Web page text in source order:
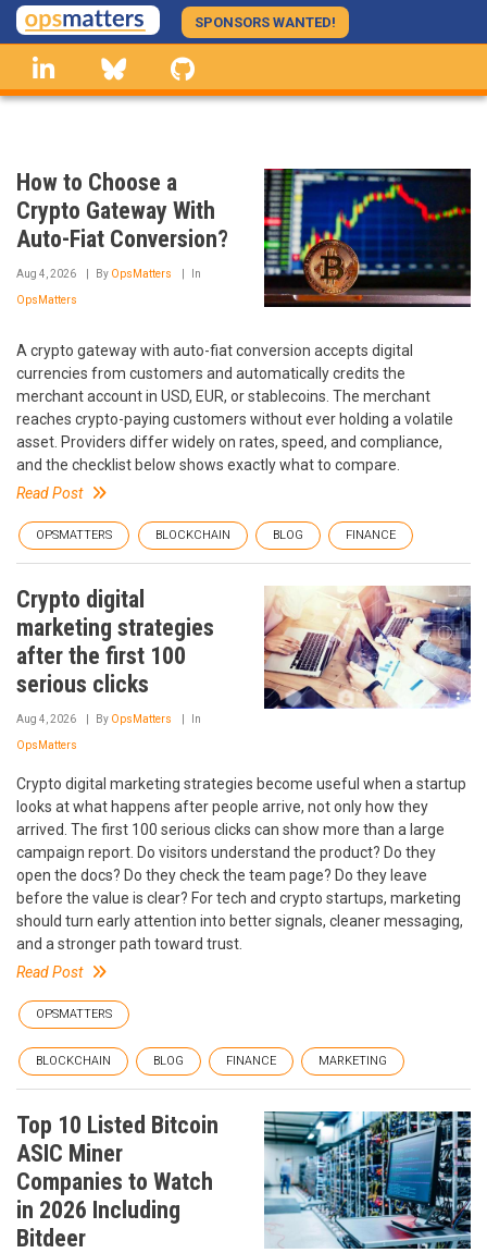
Skip
to
main
content
SPONSORS WANTED!
linkedin Bluesky
How to Choose a
Crypto Gateway With
Auto-Fiat Conversion?
Aug 4, 2026 By OpsMatters In
OpsMatters
A crypto gateway with auto-fiat conversion accepts digital
currencies from customers and automatically credits the
merchant account in USD, EUR, or stablecoins. The merchant
reaches crypto-paying customers without ever holding a volatile
asset. Providers differ widely on rates, speed, and compliance,
and the checklist below shows exactly what to compare.
Read Post
OPSMATTERS BLOCKCHAIN BLOG FINANCE
Crypto digital
marketing strategies
after the first 100
serious clicks
Aug 4, 2026 By OpsMatters In
OpsMatters
Crypto digital marketing strategies become useful when a startup
looks at what happens after people arrive, not only how they
arrived. The first 100 serious clicks can show more than a large
campaign report. Do visitors understand the product? Do they
open the docs? Do they check the team page? Do they leave
before the value is clear? For tech and crypto startups, marketing
should turn early attention into better signals, cleaner messaging,
and a stronger path toward trust.
Read Post
OPSMATTERS
BLOCKCHAIN BLOG FINANCE MARKETING
Top 10 Listed Bitcoin
ASIC Miner
Companies to Watch
in 2026 Including
Bitdeer